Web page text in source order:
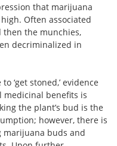
that marijuana
Often associated
then the munchies,
decriminalized in
‘get stoned,’ evidence
benefits is
the plant’s bud is the
however, there is
marijuana buds and